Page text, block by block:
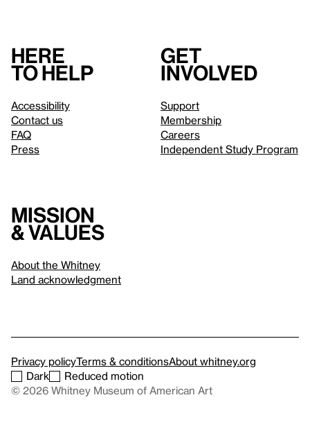
Here
to help
Accessibility
Contact us
FAQ
Press
Get
involved
Support
Membership
Careers
Independent Study Program
Mission
& values
About the Whitney
Land acknowledgment
Privacy policyTerms & conditionsAbout whitney.org
Dark
Reduced motion
© 2026 Whitney Museum of American Art